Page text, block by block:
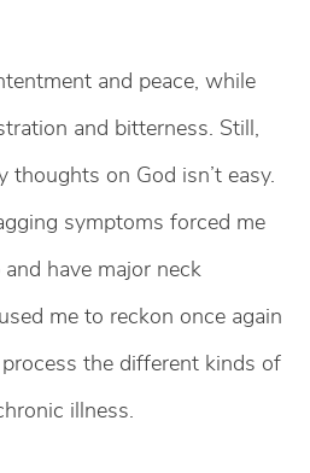
and peace, while
and bitterness. Still,
thoughts on God isn’t easy.
symptoms forced me
have major neck
me to reckon once again
the different kinds of
illness.